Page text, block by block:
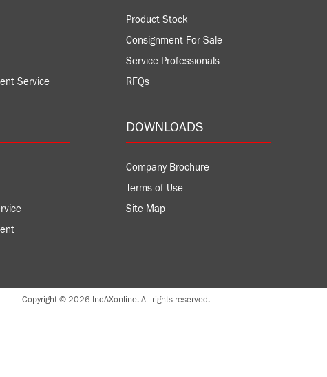
Service
Product Stock
Consignment For Sale
Service Professionals
RFQs
DOWNLOADS
Company Brochure
Terms of Use
Site Map
Copyright © 2026 IndAXonline. All rights reserved.